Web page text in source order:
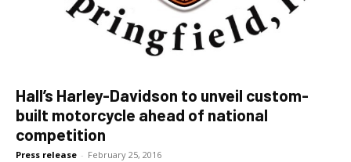
Hall’s Harley-Davidson to unveil custom-
built motorcycle ahead of national
competition
Press release - February 25, 2016